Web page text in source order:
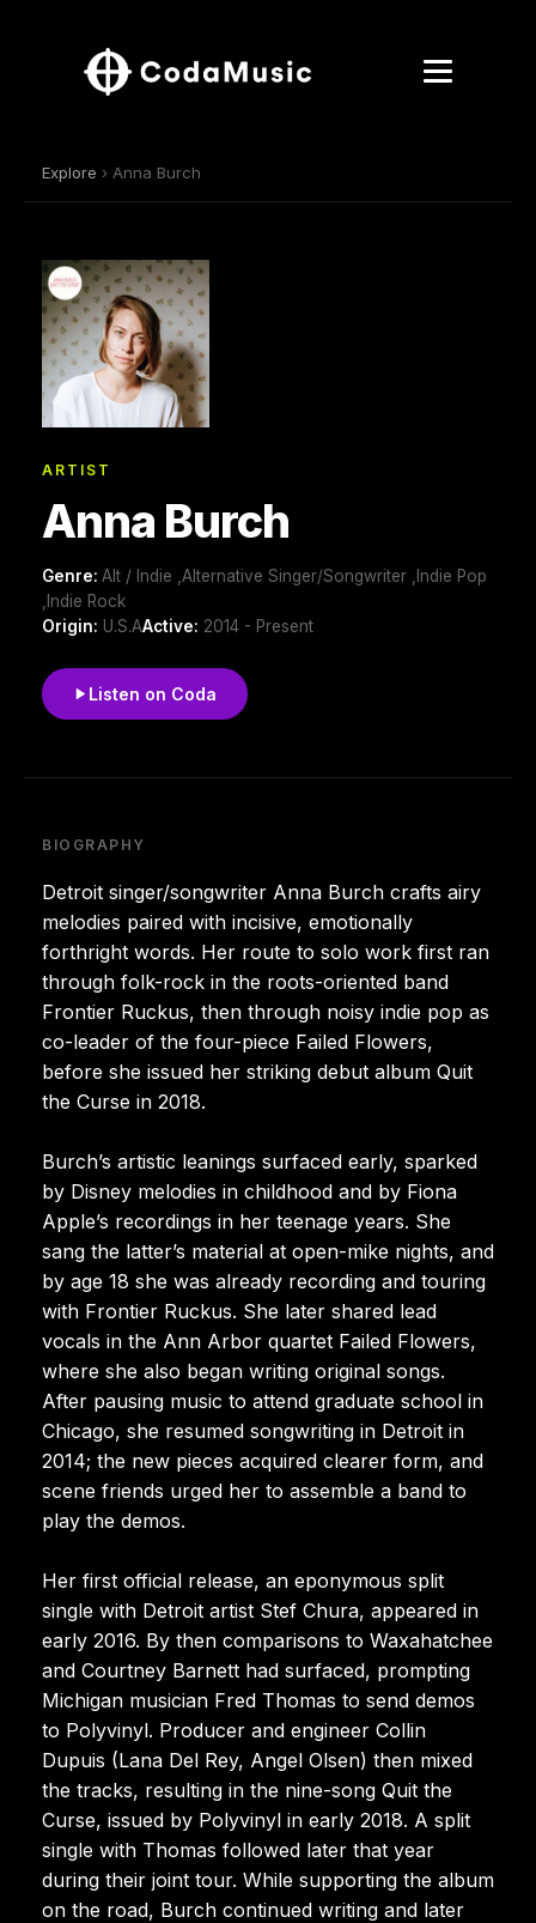
Explore › Anna Burch
ARTIST
Anna Burch
Genre: Alt / Indie ,Alternative Singer/Songwriter ,Indie Pop
,Indie Rock
Origin: U.S.AActive: 2014 - Present
Listen on Coda
BIOGRAPHY
Detroit singer/songwriter Anna Burch crafts airy
melodies paired with incisive, emotionally
forthright words. Her route to solo work first ran
through folk-rock in the roots-oriented band
Frontier Ruckus, then through noisy indie pop as
co-leader of the four-piece Failed Flowers,
before she issued her striking debut album Quit
the Curse in 2018.
Burch’s artistic leanings surfaced early, sparked
by Disney melodies in childhood and by Fiona
Apple’s recordings in her teenage years. She
sang the latter’s material at open-mike nights, and
by age 18 she was already recording and touring
with Frontier Ruckus. She later shared lead
vocals in the Ann Arbor quartet Failed Flowers,
where she also began writing original songs.
After pausing music to attend graduate school in
Chicago, she resumed songwriting in Detroit in
2014; the new pieces acquired clearer form, and
scene friends urged her to assemble a band to
play the demos.
Her first official release, an eponymous split
single with Detroit artist Stef Chura, appeared in
early 2016. By then comparisons to Waxahatchee
and Courtney Barnett had surfaced, prompting
Michigan musician Fred Thomas to send demos
to Polyvinyl. Producer and engineer Collin
Dupuis (Lana Del Rey, Angel Olsen) then mixed
the tracks, resulting in the nine-song Quit the
Curse, issued by Polyvinyl in early 2018. A split
single with Thomas followed later that year
during their joint tour. While supporting the album
on the road, Burch continued writing and later